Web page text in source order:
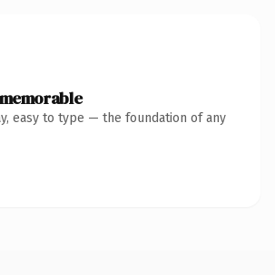
easy to type — the foundation of any